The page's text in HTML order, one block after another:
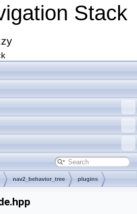
Stack
nav2_behavior_tree plugins